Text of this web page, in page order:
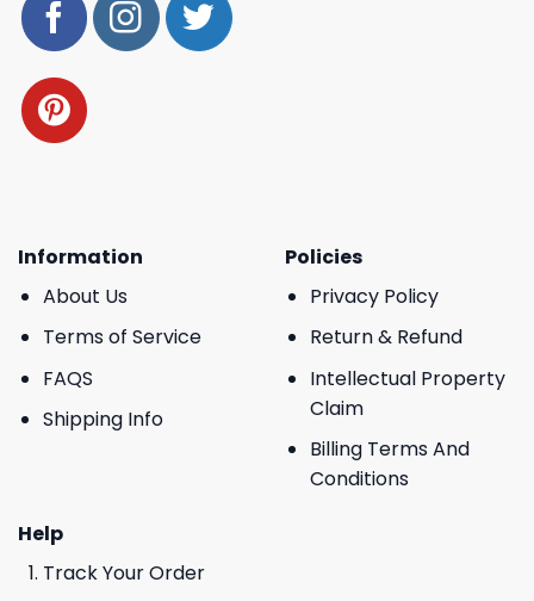
Information
About Us
Terms of Service
FAQS
Shipping Info
Policies
Privacy Policy
Return & Refund
Intellectual Property
Claim
Billing Terms And
Conditions
Help
Track Your Order